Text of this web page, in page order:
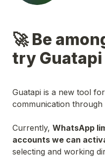
🚀 Be
try Guatapi
Guatapi is a new tool
communication through
Currently, WhatsApp
accounts we can
selecting and working